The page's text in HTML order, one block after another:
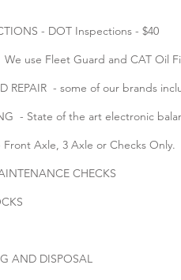
- DOT Inspections - $40
use Fleet Guard and CAT Oil
REPAIR - some of our brands
- State of the art electronic
Front Axle, 3 Axle or Checks Only.
CHECKS
AND DISPOSAL